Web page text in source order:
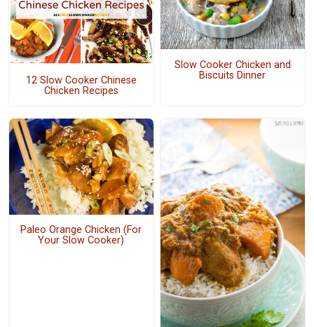
12 Slow Cooker Chinese
Chicken Recipes
Slow Cooker Chicken and
Biscuits Dinner
Paleo Orange Chicken (For
Your Slow Cooker)